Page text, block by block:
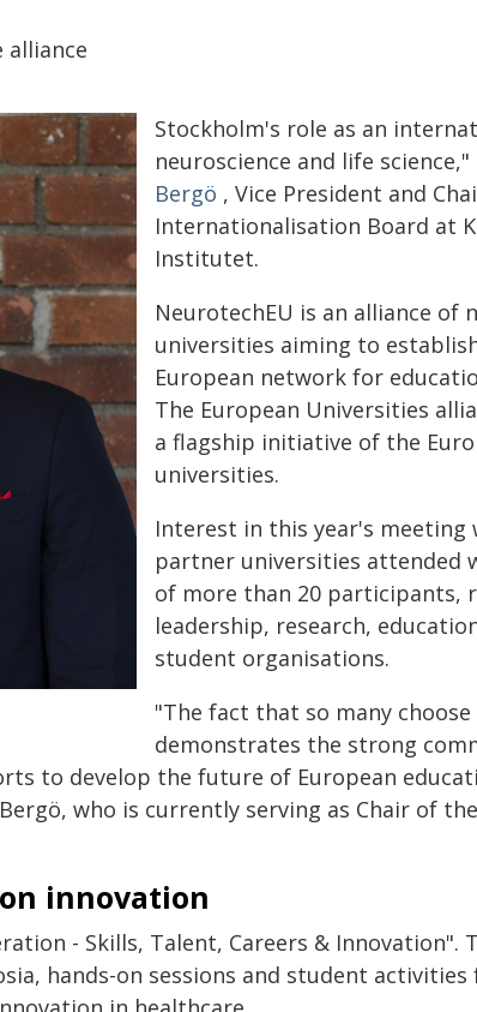
alliance
Stockholm's role as an
neuroscience and life science,"
Bergö , Vice President and
Internationalisation Board at
Institutet.
NeurotechEU is an alliance of
universities aiming to
European network for
The European Universities
a flagship initiative of the
universities.
Interest in this year's meeting
partner universities attended
of more than 20 participants,
leadership, research,
student organisations.
"The fact that so many
demonstrates the strong
to develop the future of European
who is currently serving as Chair of
innovation
- Skills, Talent, Careers & Innovation".
hands-on sessions and student activities